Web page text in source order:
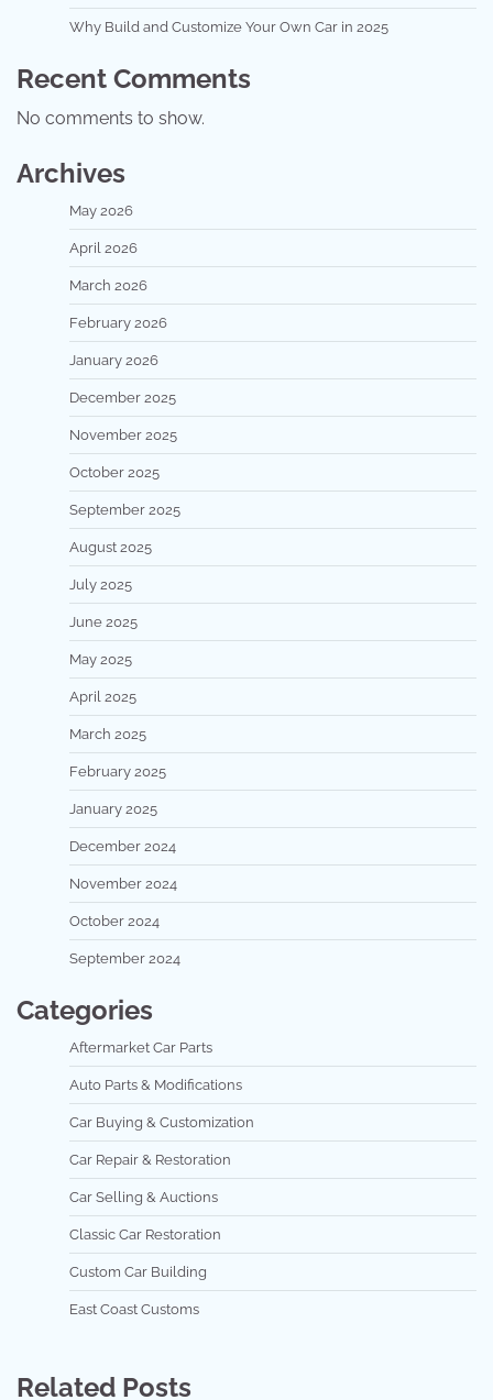
Why Build and Customize Your Own Car in 2025
Recent Comments
No comments to show.
Archives
May 2026
April 2026
March 2026
February 2026
January 2026
December 2025
November 2025
October 2025
September 2025
August 2025
July 2025
June 2025
May 2025
April 2025
March 2025
February 2025
January 2025
December 2024
November 2024
October 2024
September 2024
Categories
Aftermarket Car Parts
Auto Parts & Modifications
Car Buying & Customization
Car Repair & Restoration
Car Selling & Auctions
Classic Car Restoration
Custom Car Building
East Coast Customs
Related Posts